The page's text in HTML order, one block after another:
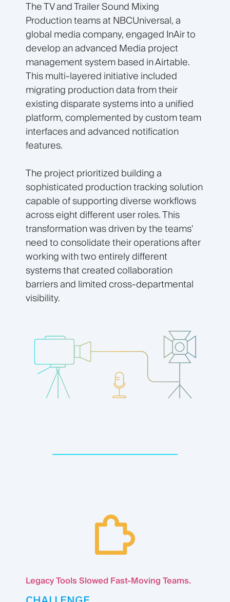
The TV and Trailer Sound Mixing
Production teams at NBCUniversal, a
global media company, engaged InAir to
develop an advanced Media project
management system based in Airtable.
This multi-layered initiative included
migrating production data from their
existing disparate systems into a unified
platform, complemented by custom team
interfaces and advanced notification
features.
The project prioritized building a
sophisticated production tracking solution
capable of supporting diverse workflows
across eight different user roles. This
transformation was driven by the teams'
need to consolidate their operations after
working with two entirely different
systems that created collaboration
barriers and limited cross-departmental
visibility.
Legacy Tools Slowed Fast-Moving Teams.